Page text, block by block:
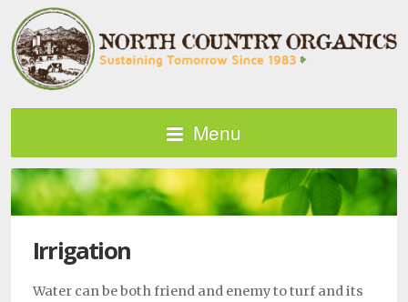
Menu
Irrigation
Water can be both friend and enemy to turf and its